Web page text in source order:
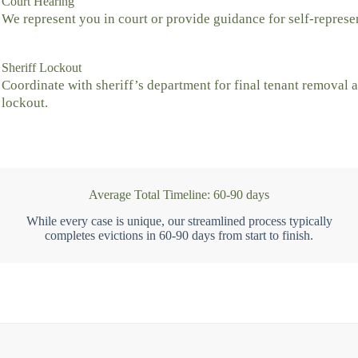
We represent you in court or provide guidance for self-
Sheriff Lockout
Coordinate with sheriff’s department for final tenant removal
lockout.
Average Total Timeline: 60-90 days
While every case is unique, our streamlined process typically
completes evictions in 60-90 days from start to finish.